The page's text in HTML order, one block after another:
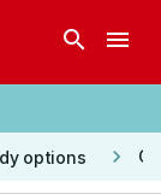
search menu
options keyboard_arrow_right